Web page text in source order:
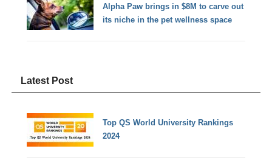
Alpha Paw brings in $8M to carve out
its niche in the pet wellness space
Latest Post
Top QS World University Rankings
2024